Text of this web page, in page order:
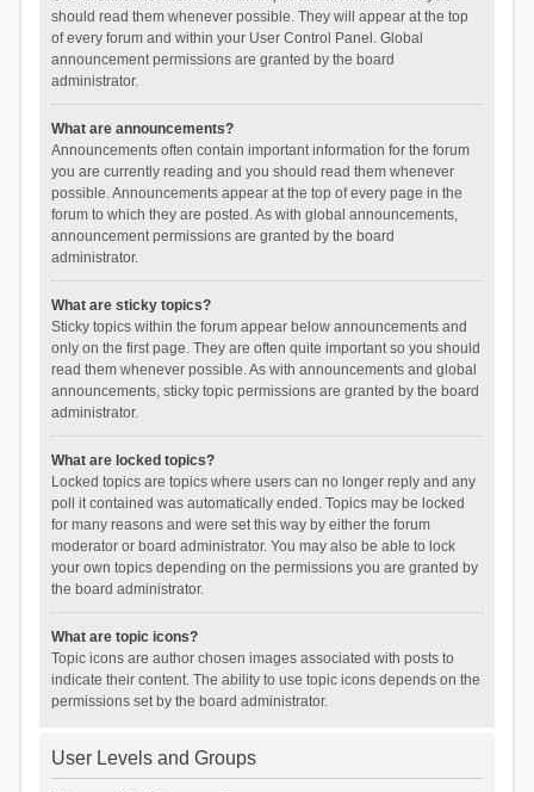
should read them whenever possible. They will appear at the top
of every forum and within your User Control Panel. Global
announcement permissions are granted by the board
administrator.
What are announcements?
Announcements often contain important information for the forum
you are currently reading and you should read them whenever
possible. Announcements appear at the top of every page in the
forum to which they are posted. As with global announcements,
announcement permissions are granted by the board
administrator.
What are sticky topics?
Sticky topics within the forum appear below announcements and
only on the first page. They are often quite important so you should
read them whenever possible. As with announcements and global
announcements, sticky topic permissions are granted by the board
administrator.
What are locked topics?
Locked topics are topics where users can no longer reply and any
poll it contained was automatically ended. Topics may be locked
for many reasons and were set this way by either the forum
moderator or board administrator. You may also be able to lock
your own topics depending on the permissions you are granted by
the board administrator.
What are topic icons?
Topic icons are author chosen images associated with posts to
indicate their content. The ability to use topic icons depends on the
permissions set by the board administrator.
User Levels and Groups